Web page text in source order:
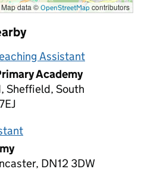
Map data © OpenStreetMap contributors
Assistant
Academy
Sheffield, South
DN12 3DW